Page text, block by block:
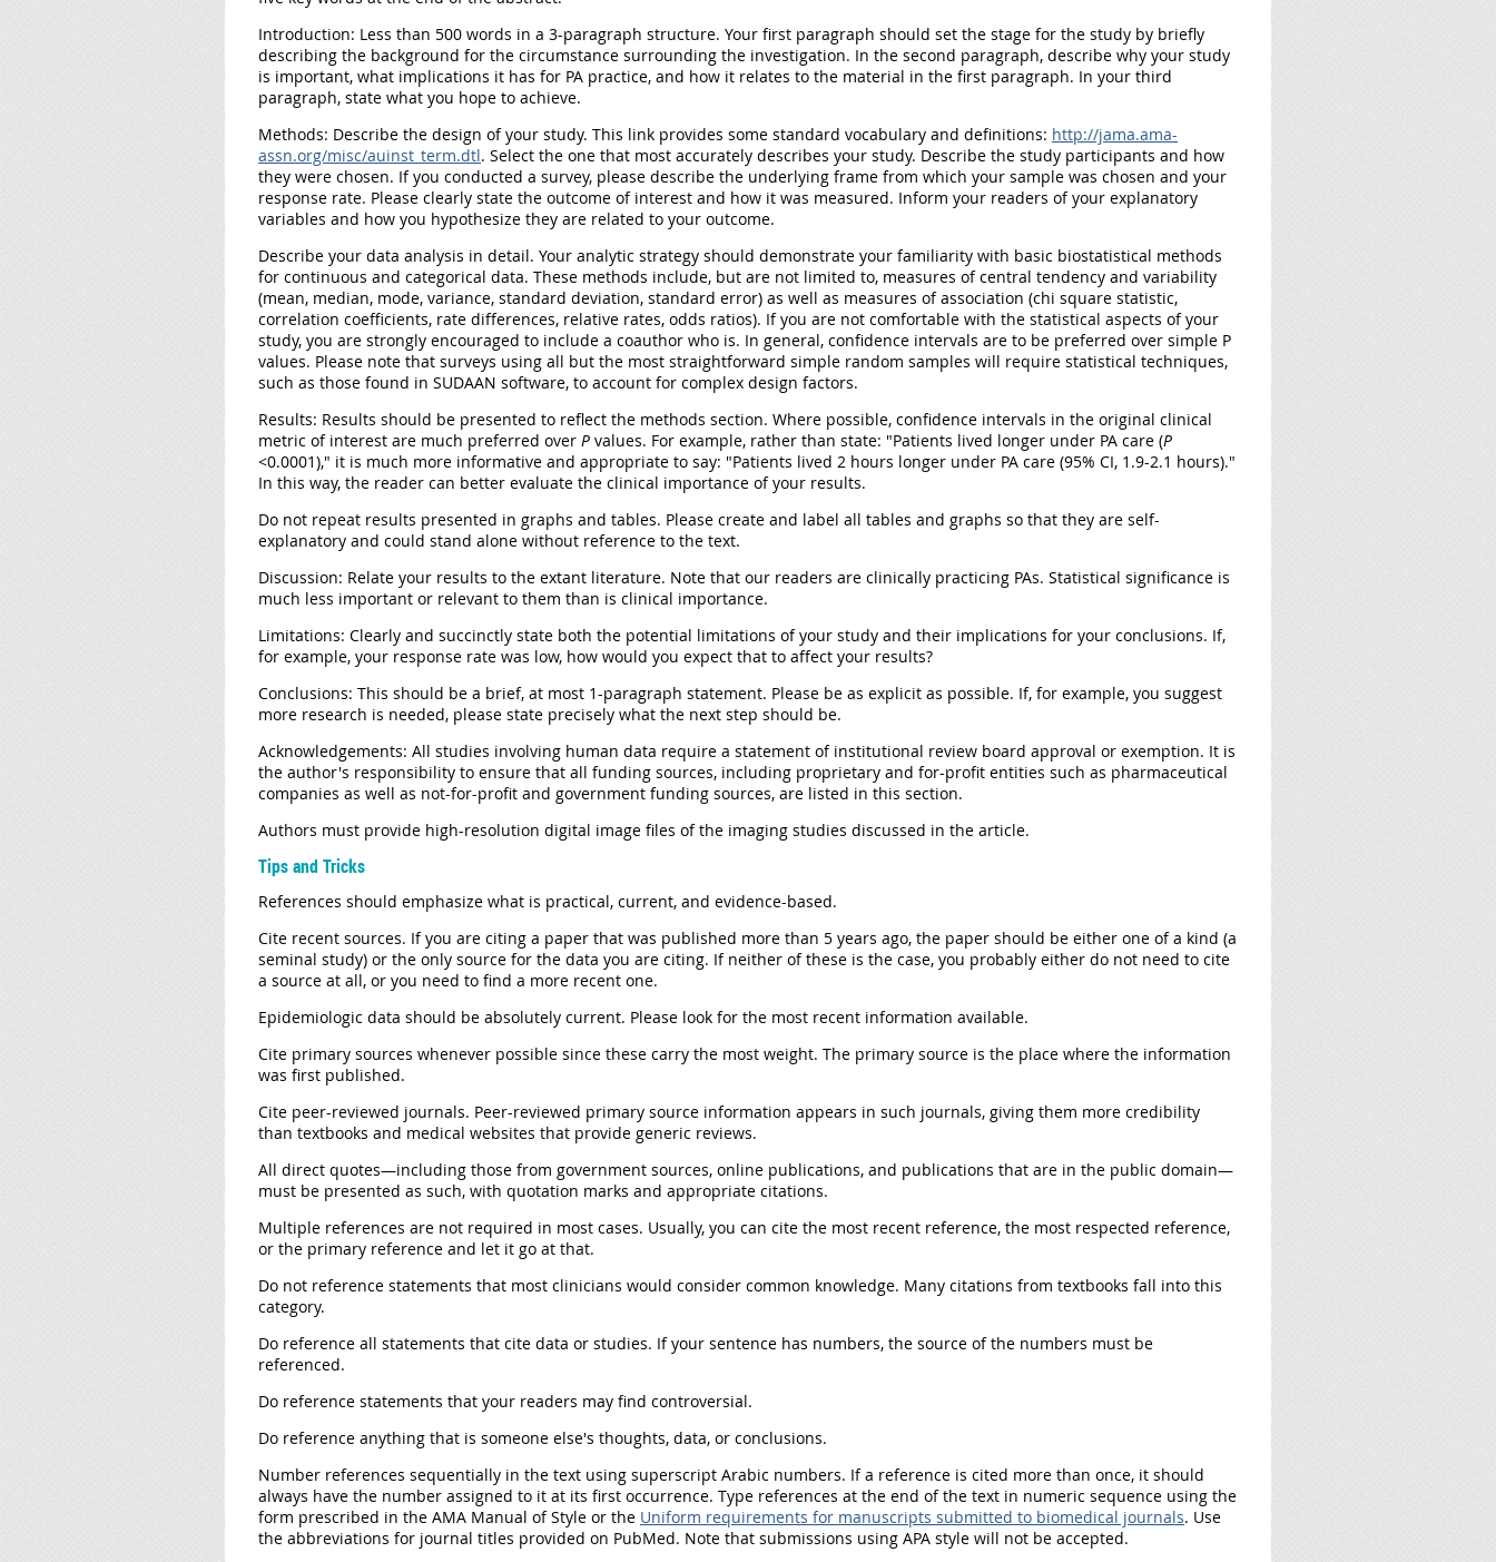
Introduction: Less than 500 words in a 3-paragraph structure. Your first paragraph should set the stage for the study by briefly
describing the background for the circumstance surrounding the investigation. In the second paragraph, describe why your study
is important, what implications it has for PA practice, and how it relates to the material in the first paragraph. In your third
paragraph, state what you hope to achieve.
Methods: Describe the design of your study. This link provides some standard vocabulary and definitions: http://jama.ama-
assn.org/misc/auinst_term.dtl. Select the one that most accurately describes your study. Describe the study participants and how
they were chosen. If you conducted a survey, please describe the underlying frame from which your sample was chosen and your
response rate. Please clearly state the outcome of interest and how it was measured. Inform your readers of your explanatory
variables and how you hypothesize they are related to your outcome.
Describe your data analysis in detail. Your analytic strategy should demonstrate your familiarity with basic biostatistical methods
for continuous and categorical data. These methods include, but are not limited to, measures of central tendency and variability
(mean, median, mode, variance, standard deviation, standard error) as well as measures of association (chi square statistic,
correlation coefficients, rate differences, relative rates, odds ratios). If you are not comfortable with the statistical aspects of your
study, you are strongly encouraged to include a coauthor who is. In general, confidence intervals are to be preferred over simple P
values. Please note that surveys using all but the most straightforward simple random samples will require statistical techniques,
such as those found in SUDAAN software, to account for complex design factors.
Results: Results should be presented to reflect the methods section. Where possible, confidence intervals in the original clinical
metric of interest are much preferred over P values. For example, rather than state: "Patients lived longer under PA care (P
<0.0001)," it is much more informative and appropriate to say: "Patients lived 2 hours longer under PA care (95% CI, 1.9-2.1 hours)."
In this way, the reader can better evaluate the clinical importance of your results.
Do not repeat results presented in graphs and tables. Please create and label all tables and graphs so that they are self-
explanatory and could stand alone without reference to the text.
Discussion: Relate your results to the extant literature. Note that our readers are clinically practicing PAs. Statistical significance is
much less important or relevant to them than is clinical importance.
Limitations: Clearly and succinctly state both the potential limitations of your study and their implications for your conclusions. If,
for example, your response rate was low, how would you expect that to affect your results?
Conclusions: This should be a brief, at most 1-paragraph statement. Please be as explicit as possible. If, for example, you suggest
more research is needed, please state precisely what the next step should be.
Acknowledgements: All studies involving human data require a statement of institutional review board approval or exemption. It is
the author's responsibility to ensure that all funding sources, including proprietary and for-profit entities such as pharmaceutical
companies as well as not-for-profit and government funding sources, are listed in this section.
Authors must provide high-resolution digital image files of the imaging studies discussed in the article.
Tips and Tricks
References should emphasize what is practical, current, and evidence-based.
Cite recent sources. If you are citing a paper that was published more than 5 years ago, the paper should be either one of a kind (a
seminal study) or the only source for the data you are citing. If neither of these is the case, you probably either do not need to cite
a source at all, or you need to find a more recent one.
Epidemiologic data should be absolutely current. Please look for the most recent information available.
Cite primary sources whenever possible since these carry the most weight. The primary source is the place where the information
was first published.
Cite peer-reviewed journals. Peer-reviewed primary source information appears in such journals, giving them more credibility
than textbooks and medical websites that provide generic reviews.
All direct quotes—including those from government sources, online publications, and publications that are in the public domain—
must be presented as such, with quotation marks and appropriate citations.
Multiple references are not required in most cases. Usually, you can cite the most recent reference, the most respected reference,
or the primary reference and let it go at that.
Do not reference statements that most clinicians would consider common knowledge. Many citations from textbooks fall into this
category.
Do reference all statements that cite data or studies. If your sentence has numbers, the source of the numbers must be
referenced.
Do reference statements that your readers may find controversial.
Do reference anything that is someone else's thoughts, data, or conclusions.
Number references sequentially in the text using superscript Arabic numbers. If a reference is cited more than once, it should
always have the number assigned to it at its first occurrence. Type references at the end of the text in numeric sequence using the
form prescribed in the AMA Manual of Style or the Uniform requirements for manuscripts submitted to biomedical journals. Use
the abbreviations for journal titles provided on PubMed. Note that submissions using APA style will not be accepted.